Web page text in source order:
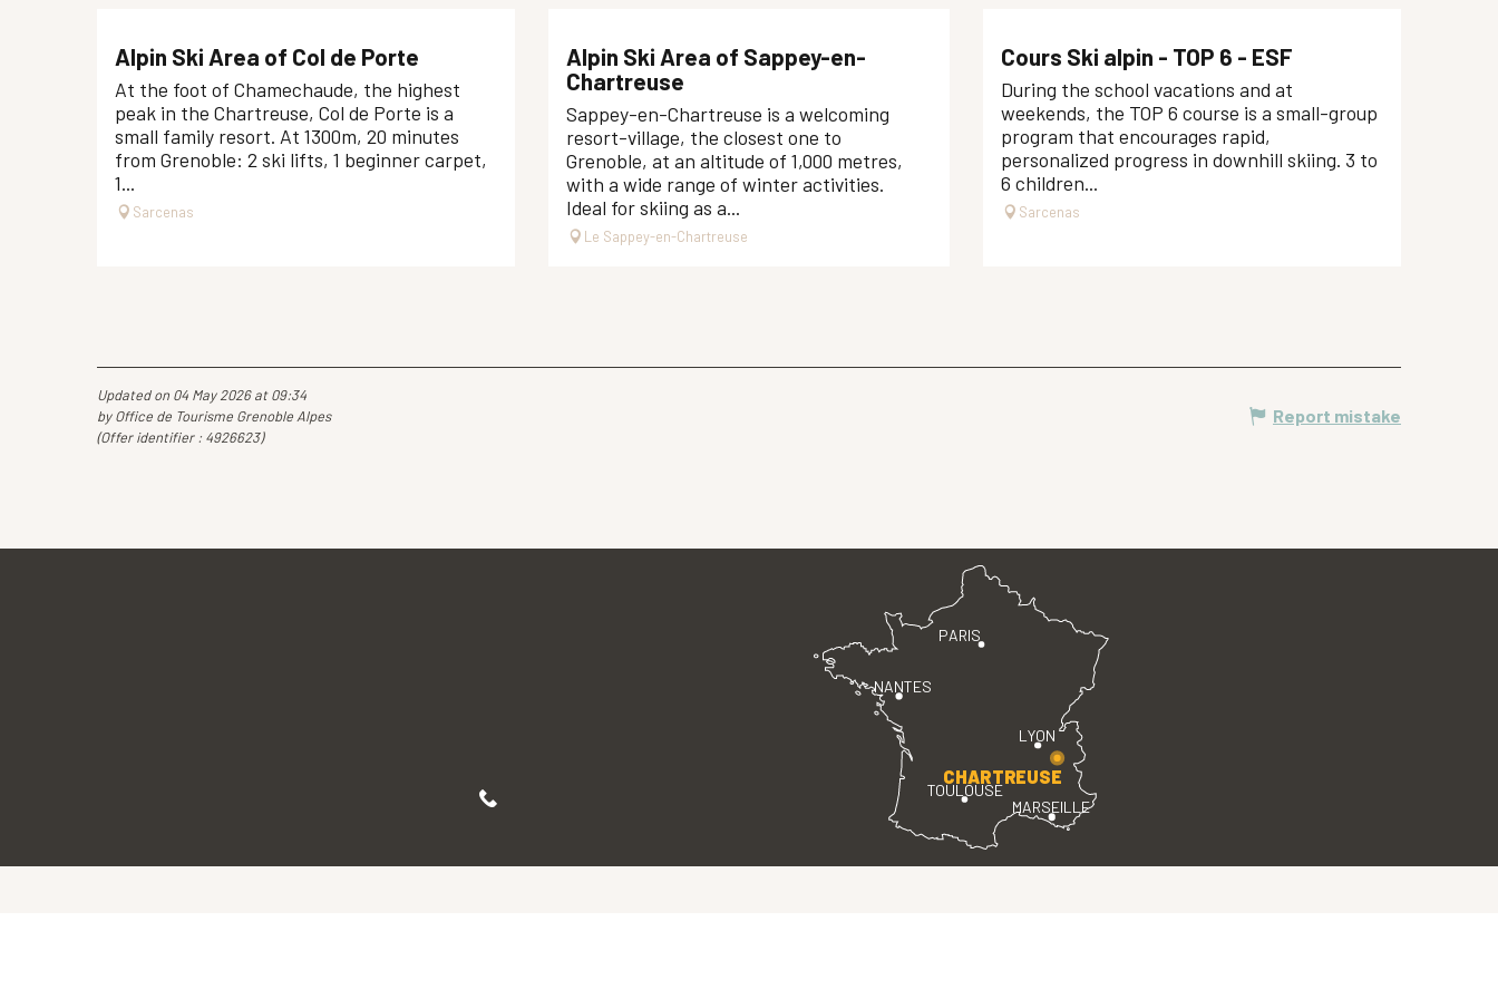
Alpin Ski Area of Col de Porte
At the foot of Chamechaude, the highest
peak in the Chartreuse, Col de Porte is a
small family resort. At 1300m, 20 minutes
from Grenoble: 2 ski lifts, 1 beginner carpet,
1...
Sarcenas
Alpin Ski Area of Sappey-en-
Chartreuse
Sappey-en-Chartreuse is a welcoming
resort-village, the closest one to
Grenoble, at an altitude of 1,000 metres,
with a wide range of winter activities.
Ideal for skiing as a...
Le Sappey-en-Chartreuse
Cours Ski alpin - TOP 6 - ESF
During the school vacations and at
weekends, the TOP 6 course is a small-group
program that encourages rapid,
personalized progress in downhill skiing. 3 to
6 children...
Sarcenas
Updated on 04 May 2026 at 09:34
by Office de Tourisme Grenoble Alpes
(Offer identifier : 4926623)
Report mistake
PARIS
LYON
TOULOUSE
MARSEILLE
NANTES
CHARTREUSE